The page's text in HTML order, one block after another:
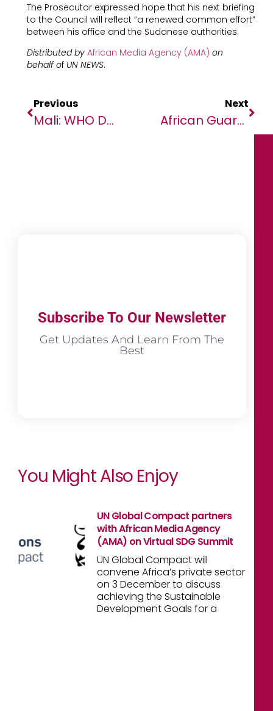
The Prosecutor expressed hope that his next briefing
to the Council will reflect “a renewed common effort”
between his office and the Sudanese authorities.
Distributed by African Media Agency (AMA) on
behalf of UN NEWS.
Previous
Mali: WHO Doctor Seized By ‘unidentified Assailants’, As UNHCR Raises Alarm Over Continuing Violence
Next
African Guarantee Fund Partners With Crowdfunding Platform Bettervest To Increase Impact Investing For SMEs In Africa
Subscribe To Our Newsletter
Get Updates And Learn From The
Best
You Might Also Enjoy
UN Global Compact partners
with African Media Agency
(AMA) on Virtual SDG Summit
UN Global Compact will
convene Africa’s private sector
on 3 December to discuss
achieving the Sustainable
Development Goals for a